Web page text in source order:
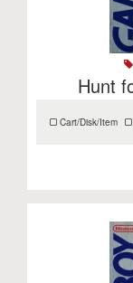
Hunt
Cart/Disk/Item